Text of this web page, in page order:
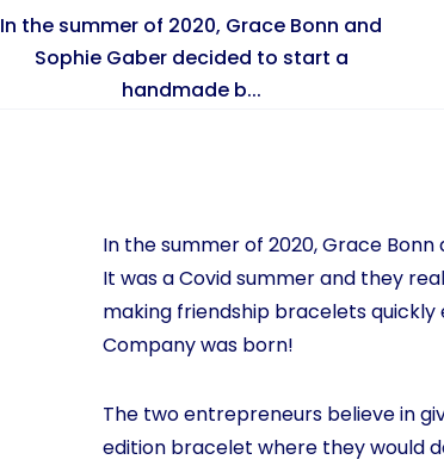
In the summer of 2020, Grace Bonn and
Sophie Gaber decided to start a
handmade b...
In the summer of 2020, Grace
It was a Covid summer and they
making friendship bracelets quickly
Company was born!
The two entrepreneurs believe in
edition bracelet where they would